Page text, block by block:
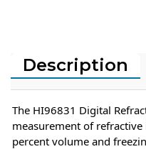
Description
The HI96831 Digital
measurement of
percent volume and